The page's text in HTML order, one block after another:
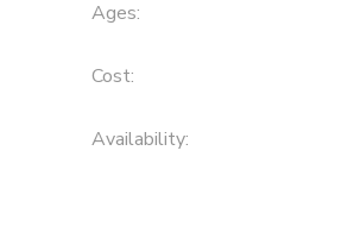
Ages:
Cost:
Availability: